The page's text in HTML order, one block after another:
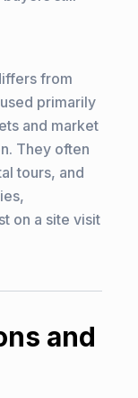
from
primarily
and market
They often
tours, and
on a site visit
and